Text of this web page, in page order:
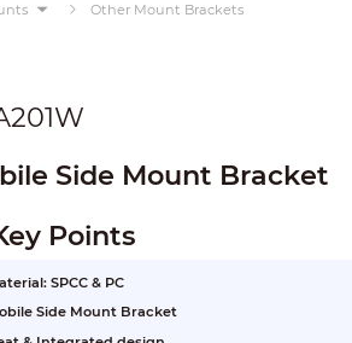
Other Mount Brackets
Side Mount Bracket
Points
SPCC & PC
Side Mount Bracket